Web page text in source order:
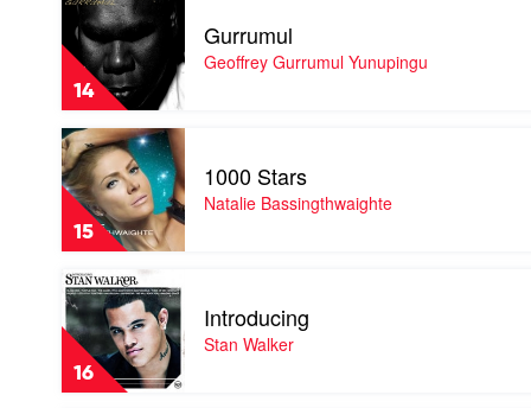
14
video
Gurrumul
by
Geoffrey
Gurrumul
Yunupingu
Gurrumul
Geoffrey Gurrumul Yunupingu
15
Play
video
1000
Stars
by
Natalie
1000 Stars
Natalie Bassingthwaighte
16
Play
video
Introducing
by
Stan
Walker
Introducing
Stan Walker